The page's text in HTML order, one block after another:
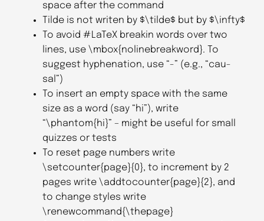
space after the command
Tilde is not writen by $\tilde$ but by $\infty$
To avoid #LaTeX breakin words over two
lines, use \mbox{nolinebreakword}. To
suggest hyphenation, use “-” (e.g., “cau-
sal”)
To insert an empty space with the same
size as a word (say “hi”), write
“\phantom{hi}” – might be useful for small
quizzes or tests
To reset page numbers write
\setcounter{page}{0}, to increment by 2
pages write \addtocounter{page}{2}, and
to change styles write
\renewcommand{\thepage}